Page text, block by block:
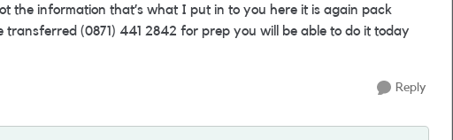
the information that’s what I put in to you here it is again pack
transferred (0871) 441 2842 for prep you will be able to do it today
Reply